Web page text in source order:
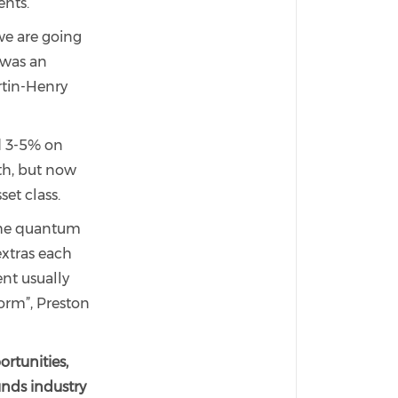
are going
an
Henry
5% on
but now
class.
quantum
each
usually
Preston
industry